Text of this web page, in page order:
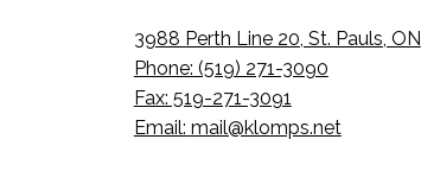
3988 Perth Line 20, St. Pauls, ON
Phone: (519) 271-3090
Fax: 519-271-3091
Email: mail@klomps.net